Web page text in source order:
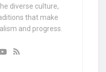
diverse culture,
that make
and progress.